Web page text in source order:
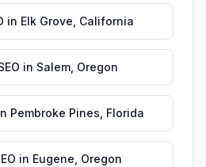
in Elk Grove California
in Salem, Oregon
Pembroke Pines Florida
in Eugene Oregon